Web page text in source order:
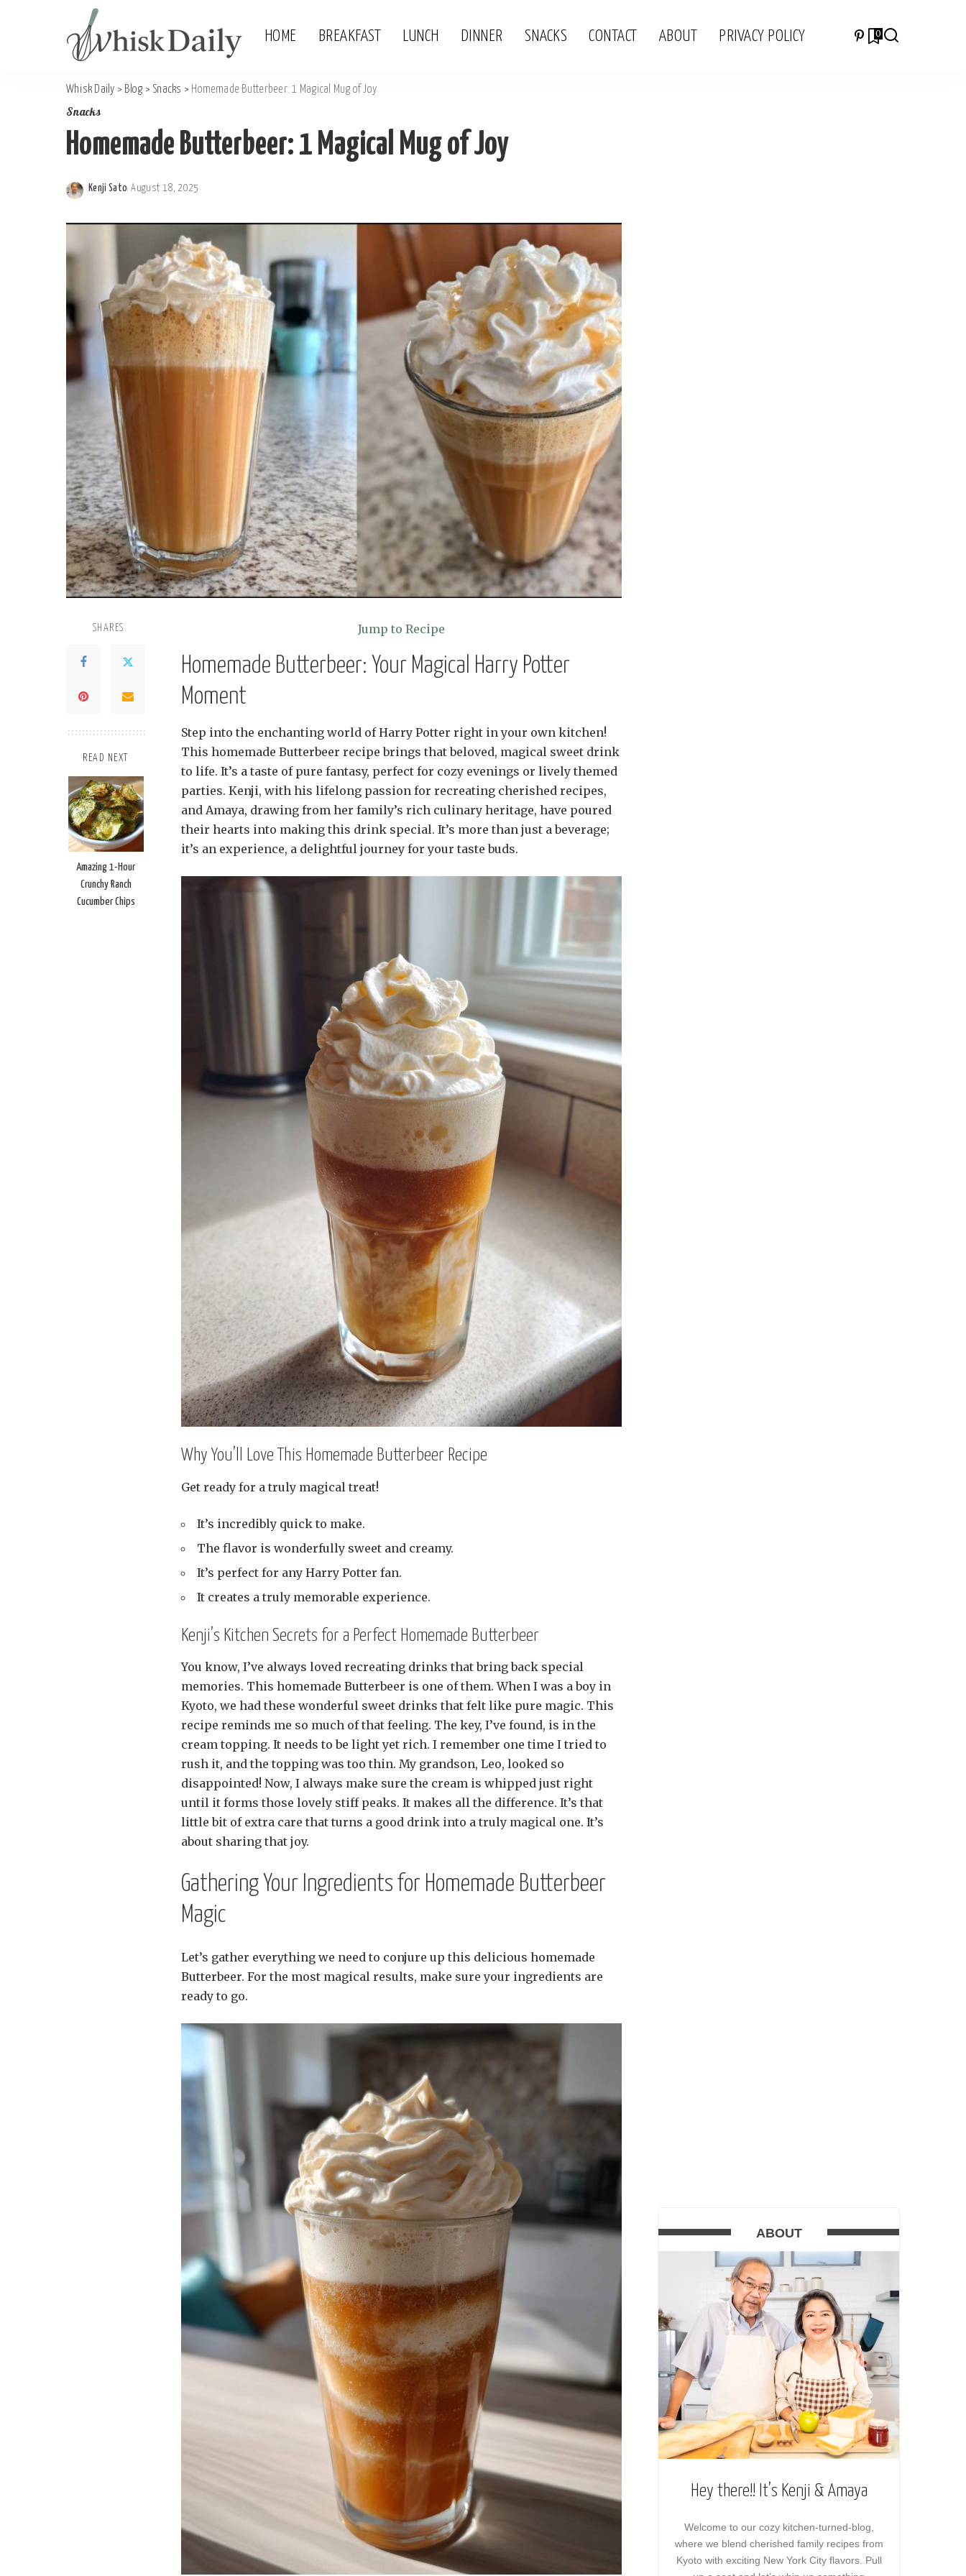
HOME BREAKFAST LUNCH DINNER SNACKS CONTACT ABOUT PRIVACY POLICY 0
Whisk Daily > Blog > Snacks > Homemade Butterbeer: 1 Magical Mug of Joy
Snacks
Homemade Butterbeer: 1 Magical Mug of Joy
Posted
Kenji Sato August 18, 2025
SHARES
READ NEXT
Amazing 1-Hour
Crunchy Ranch
Cucumber Chips
Jump to Recipe
Homemade Butterbeer: Your Magical Harry Potter
Moment
Step into the enchanting world of Harry Potter right in your own kitchen!
This homemade Butterbeer recipe brings that beloved, magical sweet drink
to life. It’s a taste of pure fantasy, perfect for cozy evenings or lively themed
parties. Kenji, with his lifelong passion for recreating cherished recipes,
and Amaya, drawing from her family’s rich culinary heritage, have poured
their hearts into making this drink special. It’s more than just a beverage;
it’s an experience, a delightful journey for your taste buds.
Why You’ll Love This Homemade Butterbeer Recipe
Get ready for a truly magical treat!
It’s incredibly quick to make.
The flavor is wonderfully sweet and creamy.
It’s perfect for any Harry Potter fan.
It creates a truly memorable experience.
Kenji’s Kitchen Secrets for a Perfect Homemade Butterbeer
You know, I’ve always loved recreating drinks that bring back special
memories. This homemade Butterbeer is one of them. When I was a boy in
Kyoto, we had these wonderful sweet drinks that felt like pure magic. This
recipe reminds me so much of that feeling. The key, I’ve found, is in the
cream topping. It needs to be light yet rich. I remember one time I tried to
rush it, and the topping was too thin. My grandson, Leo, looked so
disappointed! Now, I always make sure the cream is whipped just right
until it forms those lovely stiff peaks. It makes all the difference. It’s that
little bit of extra care that turns a good drink into a truly magical one. It’s
about sharing that joy.
Gathering Your Ingredients for Homemade Butterbeer
Magic
Let’s gather everything we need to conjure up this delicious homemade
Butterbeer. For the most magical results, make sure your ingredients are
ready to go.
ABOUT
Hey there!! It’s Kenji & Amaya
Welcome to our cozy kitchen-turned-blog,
where we blend cherished family recipes from
Kyoto with exciting New York City flavors. Pull